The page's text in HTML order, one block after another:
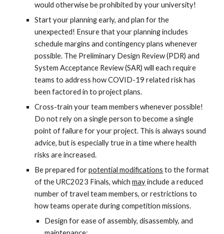
would otherwise be prohibited by your university!
Start your planning early, and plan for the
unexpected! Ensure that your planning includes
schedule margins and contingency plans whenever
possible. The Preliminary Design Review (PDR) and
System Acceptance Review (SAR) will each require
teams to address how COVID-19 related risk has
been factored in to project plans.
Cross-train your team members whenever possible!
Do not rely on a single person to become a single
point of failure for your project. This is always sound
advice, but is especially true in a time where health
risks are increased.
Be prepared forpotential modifications to the format
of the URC2023 Finals, whichmayinclude a reduced
number of travel team members, or restrictions to
how teams operate during competition missions.
Design for ease of assembly, disassembly, and